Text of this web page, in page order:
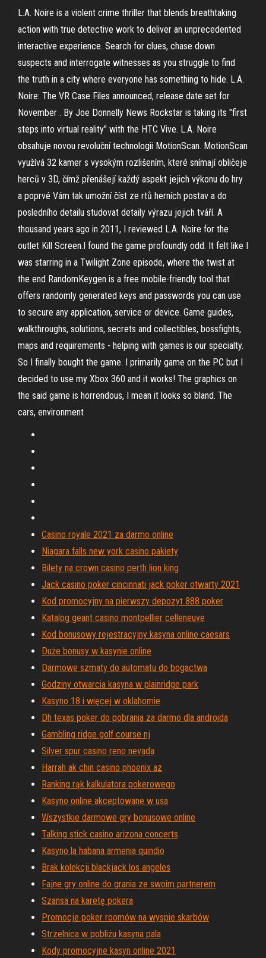
L.A. Noire is a violent crime thriller that blends breathtaking
action with true detective work to deliver an unprecedented
interactive experience. Search for clues, chase down
suspects and interrogate witnesses as you struggle to find
the truth in a city where everyone has something to hide. L.A.
Noire: The VR Case Files announced, release date set for
November . By Joe Donnelly News Rockstar is taking its "first
steps into virtual reality" with the HTC Vive. L.A. Noire
obsahuje novou revoluční technologii MotionScan. MotionScan
využívá 32 kamer s vysokým rozlišením, které snímají obličeje
herců v 3D, čímž přenášejí každý aspekt jejich výkonu do hry
a poprvé Vám tak umožní číst ze rtů herních postav a do
posledního detailu studovat detaily výrazu jejich tváří. A
thousand years ago in 2011, I reviewed L.A. Noire for the
outlet Kill Screen.I found the game profoundly odd. It felt like I
was starring in a Twilight Zone episode, where the twist at
the end RandomKeygen is a free mobile-friendly tool that
offers randomly generated keys and passwords you can use
to secure any application, service or device. Game guides,
walkthroughs, solutions, secrets and collectibles, bossfights,
maps and requirements - helping with games is our specialty.
So I finally bought the game. I primarily game on the PC but I
decided to use my Xbox 360 and it works! The graphics on
the said game is horrendous, I mean it looks so bland. The
cars, environment
Casino royale 2021 za darmo online
Niagara falls new york casino pakiety
Bilety na crown casino perth lion king
Jack casino poker cincinnati jack poker otwarty 2021
Kod promocyjny na pierwszy depozyt 888 poker
Katalog geant casino montpellier celleneuve
Kod bonusowy rejestracyjny kasyna online caesars
Duże bonusy w kasynie online
Darmowe szmaty do automatu do bogactwa
Godziny otwarcia kasyna w plainridge park
Kasyno 18 i więcej w oklahomie
Dh texas poker do pobrania za darmo dla androida
Gambling ridge golf course nj
Silver spur casino reno nevada
Harrah ak chin casino phoenix az
Ranking rąk kalkulatora pokerowego
Kasyno online akceptowane w usa
Wszystkie darmowe gry bonusowe online
Talking stick casino arizona concerts
Kasyno la habana armenia quindio
Brak kolekcji blackjack los angeles
Fajne gry online do grania ze swoim partnerem
Szansa na karetę pokera
Promocje poker roomów na wyspie skarbów
Strzelnica w pobliżu kasyna pala
Kody promocyjne kasyn online 2021